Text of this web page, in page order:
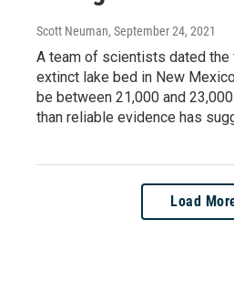
Scott Neuman, September 24, 2021
A team of scientists dated the
extinct lake bed in New
be between 21,000 and
than reliable evidence has
Load